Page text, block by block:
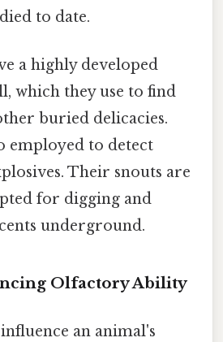
to date.
a highly developed
which they use to find
buried delicacies.
employed to detect
Their snouts are
for digging and
underground.
Olfactory Ability
an animal's